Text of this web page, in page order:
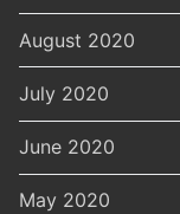
August 2020
July 2020
June 2020
May 2020